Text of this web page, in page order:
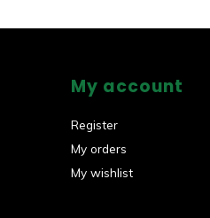
My account
Register
My orders
My wishlist